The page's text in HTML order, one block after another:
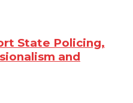
State Policing,
and